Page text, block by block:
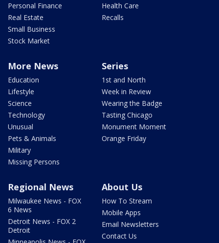
Personal Finance
Real Estate
Small Business
Stock Market
Health Care
Recalls
More News
Education
Lifestyle
Science
Technology
Unusual
Pets & Animals
Military
Missing Persons
Series
1st and North
Week in Review
Wearing the Badge
Tasting Chicago
Monument Moment
Orange Friday
Regional News
Milwaukee News - FOX
6 News
Detroit News - FOX 2
Detroit
About Us
How To Stream
Mobile Apps
Email Newsletters
Contact Us